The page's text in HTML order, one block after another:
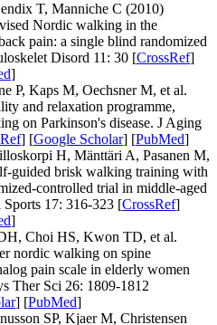
T, Manniche C (2010)
Nordic walking in the
pain: a single blind randomized
Disord 11: 30 [CrossRef]
]
P, Kaps M, Oechsner M, et al.
and relaxation programme,
on Parkinson's disease. J Aging
] [Google Scholar] [PubMed]
H, Mänttäri A, Pasanen M,
guided brisk walking training with
controlled trial in middle-aged
17: 316-323 [CrossRef]
]
Choi HS, Kwon TD, et al.
nordic walking on spine
pain scale in elderly women
Ther Sci 26: 1809-1812
] [PubMed]
SP, Kjaer M, Christensen